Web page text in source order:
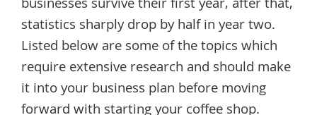
businesses survive their first year, after that,
statistics sharply drop by half in year two.
Listed below are some of the topics which
require extensive research and should make
it into your business plan before moving